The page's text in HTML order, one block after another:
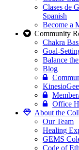
Clases de
Spanish
Become a
Community
Chakra
Goal-
Balance
Blog
Office
About the
Our Team
Healing
GEMS
Code of